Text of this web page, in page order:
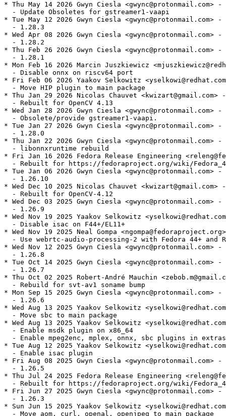
* Thu May 14 2026 Gwyn Ciesla <gwync@protonmail.com>
  - Update Obsoletes for gstreamer1-vaapi
* Tue May 12 2026 Gwyn Ciesla <gwync@protonmail.com>
  - 1.28.3
* Wed Apr 08 2026 Gwyn Ciesla <gwync@protonmail.com>
  - 1.28.2
* Thu Feb 26 2026 Gwyn Ciesla <gwync@protonmail.com>
  - 1.28.1
* Mon Feb 16 2026 Marcin Juszkiewicz
  - Disable onnx on riscv64 port
* Fri Feb 06 2026 Yaakov Selkowitz
  - Move HIP plugin to main package
* Thu Jan 29 2026 Nicolas Chauvet <kwizart@gmail.com>
  - Rebuilt for OpenCV 4.13
* Wed Jan 28 2026 Gwyn Ciesla <gwync@protonmail.com>
  - Obsolete/provide gstreamer1-vaapi.
* Tue Jan 27 2026 Gwyn Ciesla <gwync@protonmail.com>
  - 1.28.0
* Thu Jan 22 2026 Gwyn Ciesla <gwync@protonmail.com>
  - libonnxruntime rebuild
* Fri Jan 16 2026 Fedora Release Engineering
- Rebuilt for https://fedoraproject.org/wiki/
* Tue Jan 06 2026 Gwyn Ciesla <gwync@protonmail.com>
  - 1.26.10
* Wed Dec 10 2025 Nicolas Chauvet
  - Rebuilt for OpenCV-4.12
* Wed Dec 03 2025 Gwyn Ciesla <gwync@protonmail.com>
  - 1.26.9
* Wed Nov 19 2025 Yaakov Selkowitz
  - Disable isac on F44+/EL11+
* Wed Nov 19 2025 Neal Gompa
- Use webrtc-audio-processing-2 with Fedora 44+ and
* Wed Nov 12 2025 Gwyn Ciesla <gwync@protonmail.com>
  - 1.26.8
* Tue Oct 14 2025 Gwyn Ciesla <gwync@protonmail.com>
  - 1.26.7
* Thu Oct 02 2025 Robert-André Mauchin
  - Rebuild for svt-av1 soname bump
* Mon Sep 15 2025 Gwyn Ciesla <gwync@protonmail.com>
  - 1.26.6
* Wed Aug 13 2025 Yaakov Selkowitz
  - Move sbc to main package
* Wed Aug 13 2025 Yaakov Selkowitz
  - Enable msdk plugin on x86_64
  - Enable mpeg2enc, mplex, onnx, sbc plugins in extras
* Tue Aug 12 2025 Yaakov Selkowitz
  - Enable isac plugin
* Fri Aug 08 2025 Gwyn Ciesla <gwync@protonmail.com>
  - 1.26.5
* Thu Jul 24 2025 Fedora Release Engineering
- Rebuilt for https://fedoraproject.org/wiki/
* Fri Jun 27 2025 Gwyn Ciesla <gwync@protonmail.com>
  - 1.26.3
* Sun Jun 15 2025 Yaakov Selkowitz
  - Move aom, curl, openal, openjpeg to main package